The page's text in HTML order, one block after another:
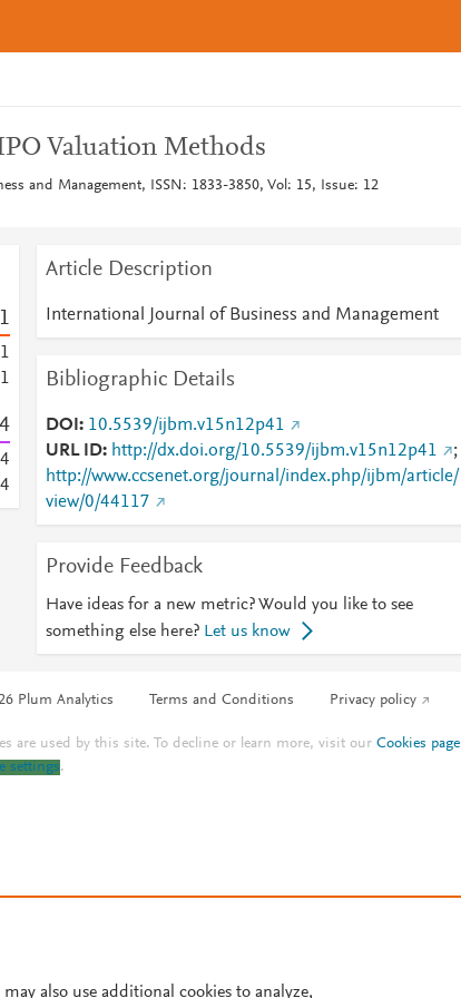
Valuation Methods
and Management, ISSN: 1833-3850, Vol: 15, Issue: 12
1
1
1
4
4
Article Description
International Journal of Business and Management
Bibliographic Details
DOI
10.5539/ijbm.v15n12p41
URL ID
http://dx.doi.org/10.5539/ijbm.v15n12p41
;
http://www.ccsenet.org/journal/index.php/ijbm/article/
view/0/44117
Provide Feedback
Have ideas for a new metric? Would you like to see
something else here? Let us know
Plum Analytics Terms and Conditions Privacy policy
are used by this site. To decline or learn more, visit ourCookies page
settings.
also use additional cookies to analyze,